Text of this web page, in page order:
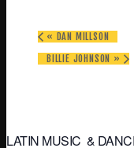
« DAN MILLSON
BILLIE JOHNSON »
LATIN MUSIC &